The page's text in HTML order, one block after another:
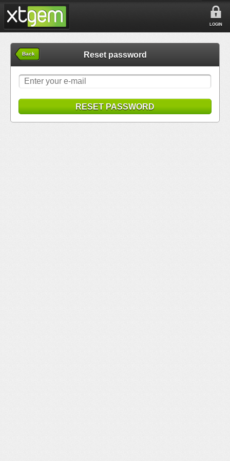
LOGIN
Back Reset password
RESET PASSWORD